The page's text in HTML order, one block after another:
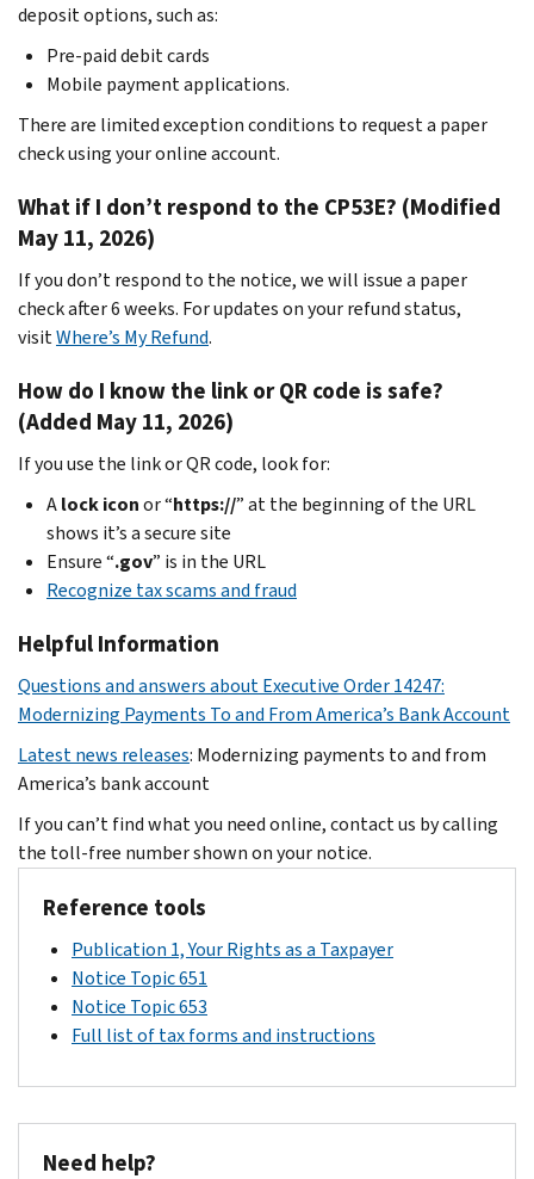
deposit options, such as:
Pre-paid debit cards
Mobile payment applications.
There are limited exception conditions to request a paper
check using your online account.
What if I don’t respond to the CP53E? (Modified
May 11, 2026)
If you don’t respond to the notice, we will issue a paper
check after 6 weeks. For updates on your refund status,
visitWhere’s My Refund.
How do I know the link or QR code is safe?
(Added May 11, 2026)
If you use the link or QR code, look for:
Alock iconor “https://” at the beginning of the URL
shows it’s a secure site
Ensure “.gov” is in the URL
Recognize tax scams and fraud
Helpful Information
Questions and answers about Executive Order 14247:
Modernizing Payments To and From America’s Bank Account
Latest news releases: Modernizing payments to and from
America’s bank account
If you can’t find what you need online, contact us by calling
the toll-free number shown on your notice.
Reference tools
Publication 1, Your Rights as a Taxpayer
Notice Topic 651
Notice Topic 653
Full list of tax forms and instructions
Need help?